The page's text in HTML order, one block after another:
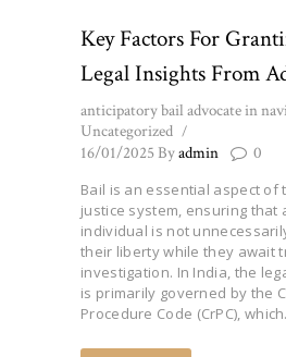
Key Factors For
Legal Insights From
anticipatory bail advocate in
Uncategorized
16/01/2025 Byadmin 0
Bail is an essential aspect of
justice system, ensuring that
individual is not
their liberty while they await
investigation. In India, the
is primarily governed by the
Procedure Code (CrPC),